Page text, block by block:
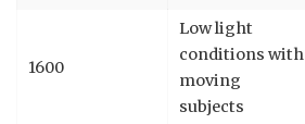
1600
Low light
conditions with
moving
subjects